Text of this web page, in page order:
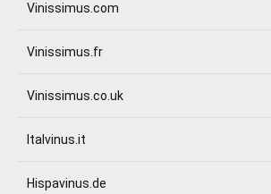
Vinissimus.com
Vinissimus.fr
Vinissimus.co.uk
Italvinus.it
Hispavinus.de